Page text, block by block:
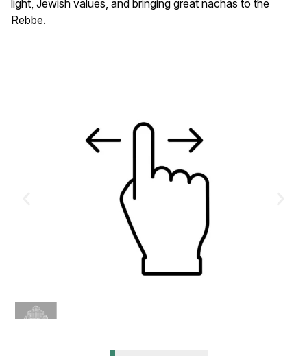
light, Jewish values, and bringing great nachas to the
Rebbe.